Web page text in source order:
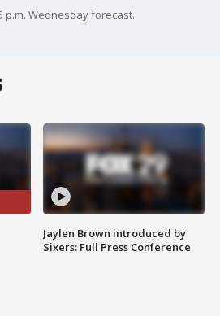
p.m. Wednesday forecast.
Jaylen Brown introduced by
Sixers: Full Press Conference